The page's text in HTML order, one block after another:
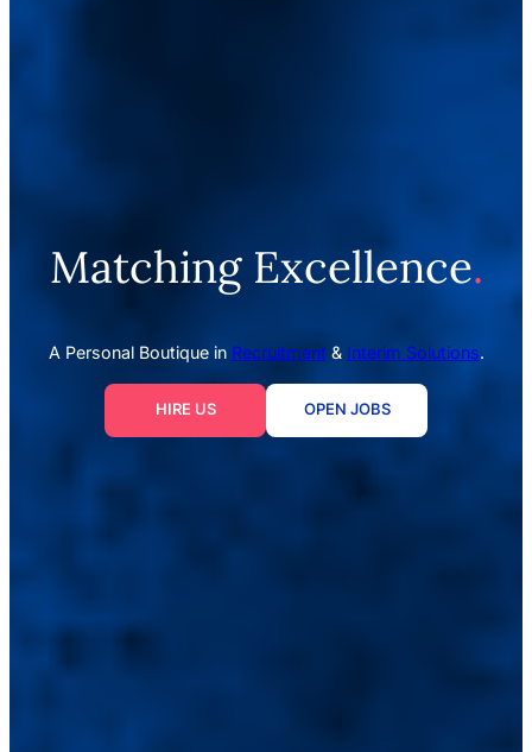
Matching Excellence.
A Personal Boutique in Recruitment & Interim Solutions.
HIRE US OPEN JOBS